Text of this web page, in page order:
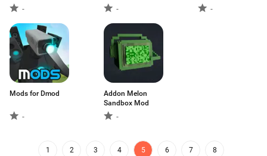
-
-
-
Mods for Dmod
-
Addon Melon
Sandbox Mod
-
1 2 3 4 5 6 7 8